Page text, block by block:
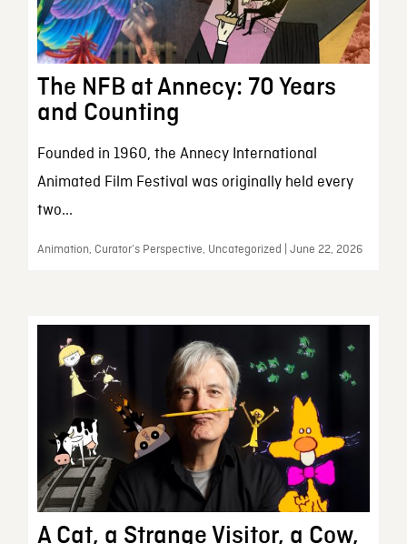
The NFB at Annecy: 70 Years
and Counting
Founded in 1960, the Annecy International
Animated Film Festival was originally held every
two...
Animation, Curator’s Perspective, Uncategorized | June 22, 2026
A Cat, a Strange Visitor, a Cow,